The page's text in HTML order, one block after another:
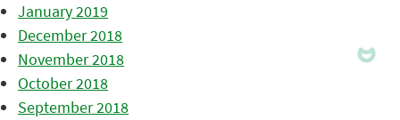
January 2019
December 2018
November 2018
October 2018
September 2018